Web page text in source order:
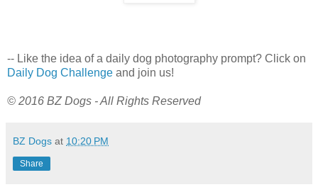
-- Like the idea of a daily dog photography prompt? Click on
Daily Dog Challenge and join us!
© 2016 BZ Dogs - All Rights Reserved
BZ Dogs at 10:20 PM
Share